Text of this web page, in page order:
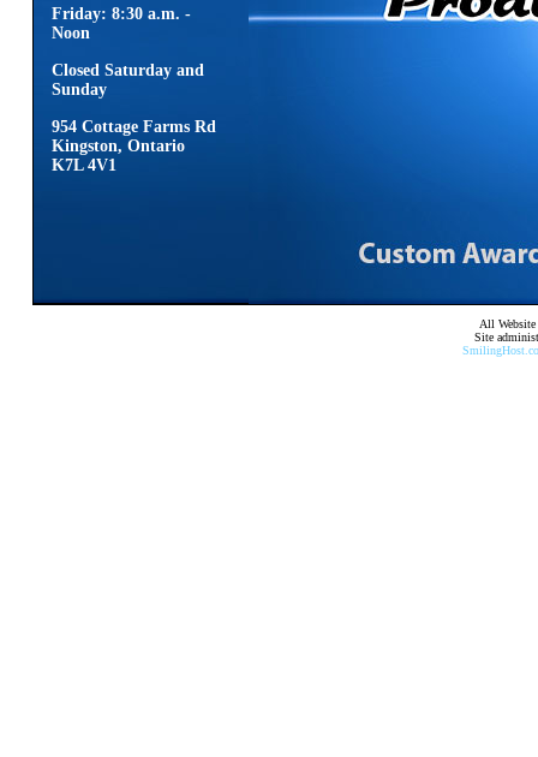
Friday: 8:30 a.m. -
Noon
Closed Saturday and
Sunday
954 Cottage Farms Rd
Kingston, Ontario
K7L 4V1
All
Site